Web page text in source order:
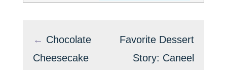
← Chocolate
Cheesecake
Favorite Dessert
Story: Caneel